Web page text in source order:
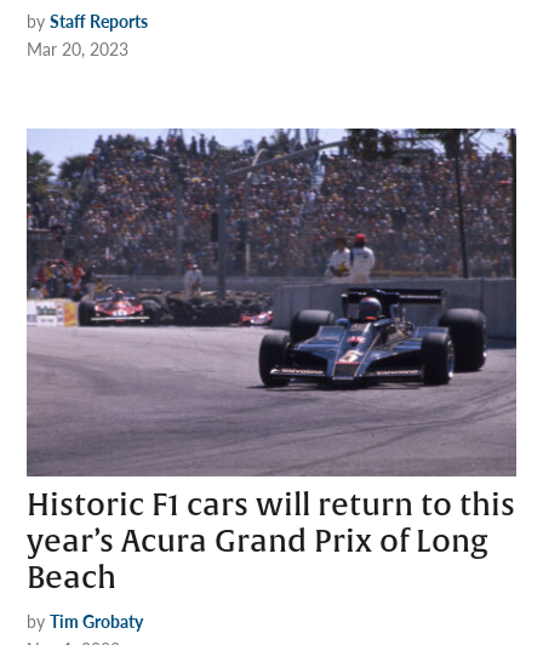
by Staff Reports
Mar 20, 2023
Historic F1 cars will return to this
year’s Acura Grand Prix of Long
Beach
by Tim Grobaty